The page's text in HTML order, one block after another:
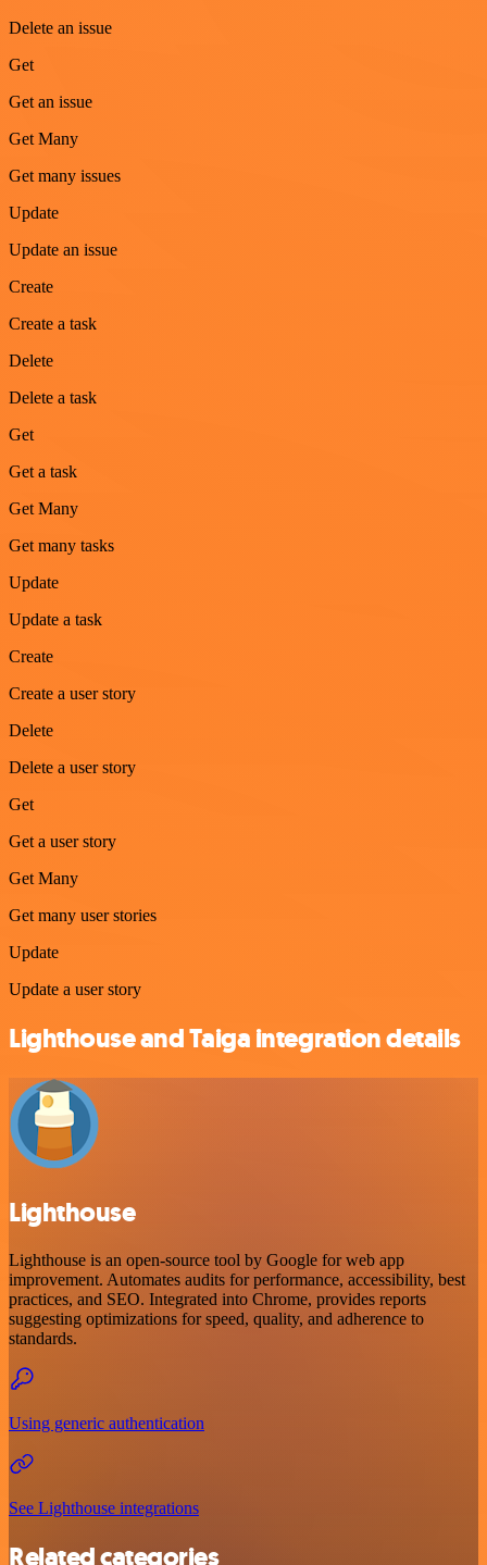
Delete an issue
Get
Get an issue
Get Many
Get many issues
Update
Update an issue
Create
Create a task
Delete
Delete a task
Get
Get a task
Get Many
Get many tasks
Update
Update a task
Create
Create a user story
Delete
Delete a user story
Get
Get a user story
Get Many
Get many user stories
Update
Update a user story
Lighthouse and Taiga integration details
Lighthouse
Lighthouse is an open-source tool by Google for web app
improvement. Automates audits for performance, accessibility, best
practices, and SEO. Integrated into Chrome, provides reports
suggesting optimizations for speed, quality, and adherence to
standards.
Using generic authentication
See Lighthouse integrations
Related categories